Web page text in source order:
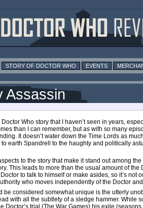
STORY OF DOCTOR WHO EVENTS
Assassin
Doctor Who story that I haven’t seen in years,
than I can remember, but as with so many
It doesn’t water down the Time Lords as
earth Spandrell to the haughty and politically
to the story that make it stand out among
This leads to more than the usual amount of
to talk to himself or make asides, so it’s
who moves independently of the Doctor
be considered somewhat unique is the utterly
with all the subtlety of a sledge hammer. While
Doctor’s trial (The War Games) his exile